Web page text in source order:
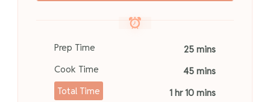
Prep Time
25 mins
Cook Time
45 mins
Total Time
1 hr 10 mins